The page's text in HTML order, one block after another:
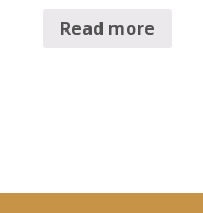
Read more